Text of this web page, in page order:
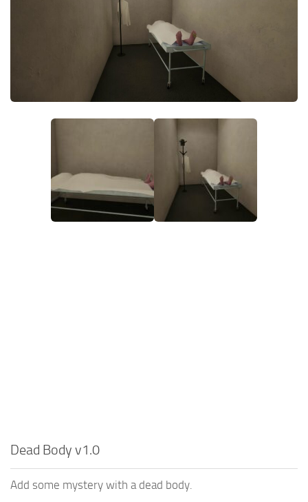
Dead Body v1.0
Add some mystery with a dead body.